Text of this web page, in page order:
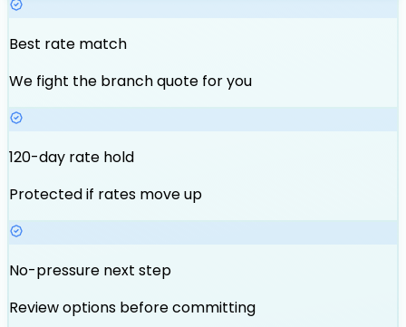
Best rate match
We fight the branch quote for you
120-day rate hold
Protected if rates move up
No-pressure next step
Review options before committing